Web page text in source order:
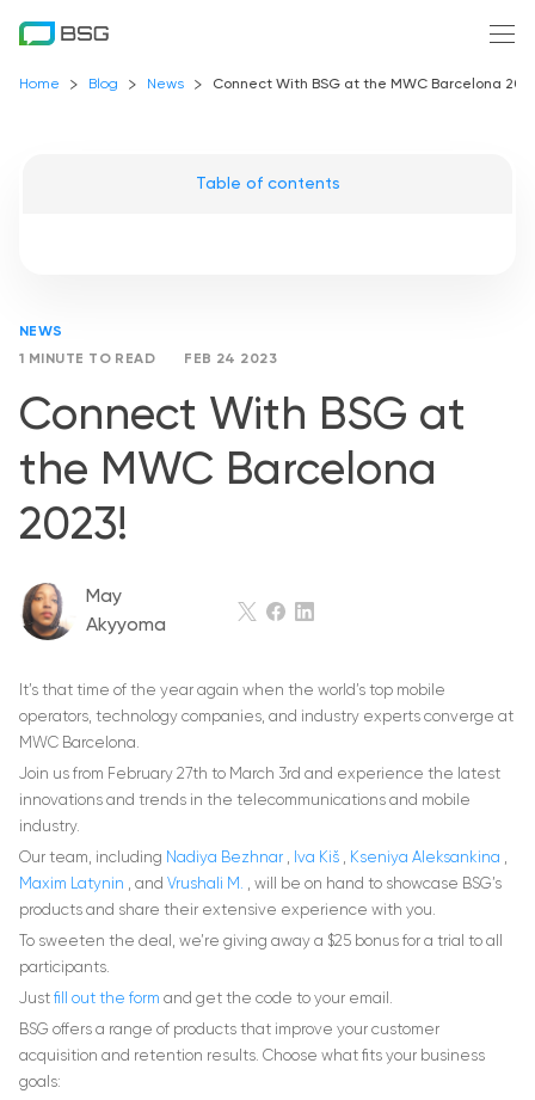
Home Blog News Connect With BSG at the MWC Barcelona
NEWS
1 MINUTE TO READ
FEB 24 2023
Connect With BSG at
the MWC Barcelona
2023!
May
Akyyoma
It’s that time of the year again when the world’s top mobile
operators, technology companies, and industry experts converge at
MWC Barcelona.
Join us from February 27th to March 3rd and experience the latest
innovations and trends in the telecommunications and mobile
industry.
Our team, including Nadiya Bezhnar , Iva Kiš , Kseniya Aleksankina ,
Maxim Latynin , and Vrushali M. , will be on hand to showcase BSG’s
products and share their extensive experience with you.
To sweeten the deal, we’re giving away a $25 bonus for a trial to all
participants.
Just fill out the form and get the code to your email.
BSG offers a range of products that improve your customer
acquisition and retention results. Choose what fits your business
goals:
Table of contents